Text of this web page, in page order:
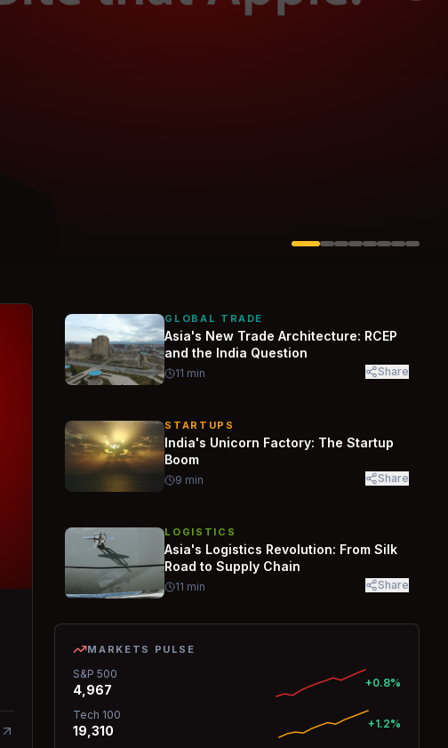
GLOBAL TRADE
Asia's New Trade Architecture: RCEP
and the India Question
11 min Share
STARTUPS
India's Unicorn Factory: The Startup
Boom
9 min Share
LOGISTICS
Asia's Logistics Revolution: From Silk
Road to Supply Chain
11 min Share
MARKETS PULSE
S&P 500
4,967 +0.8%
Tech 100
19,310 +1.2%